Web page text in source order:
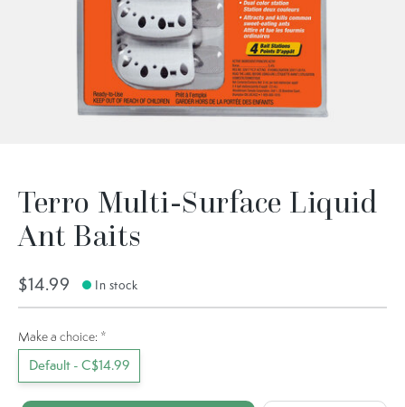
Terro Multi-Surface Liquid
Ant Baits
$14.99 In stock
Make a choice: *
Default - C$14.99